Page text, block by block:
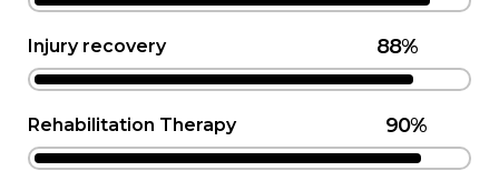
Injury recovery 88%
Rehabilitation Therapy 90%